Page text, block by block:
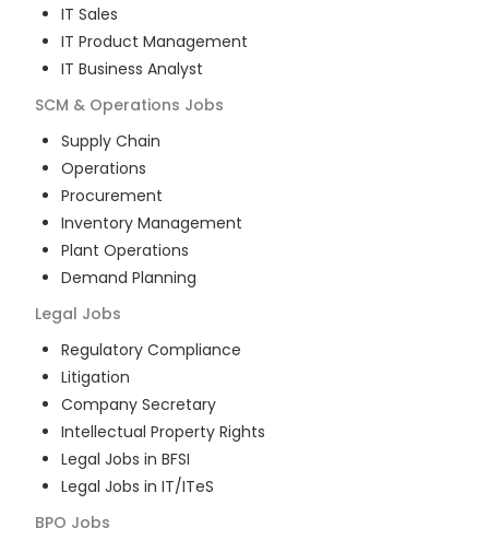
IT Sales
IT Product Management
IT Business Analyst
SCM & Operations Jobs
Supply Chain
Operations
Procurement
Inventory Management
Plant Operations
Demand Planning
Legal Jobs
Regulatory Compliance
Litigation
Company Secretary
Intellectual Property Rights
Legal Jobs in BFSI
Legal Jobs in IT/ITeS
BPO Jobs